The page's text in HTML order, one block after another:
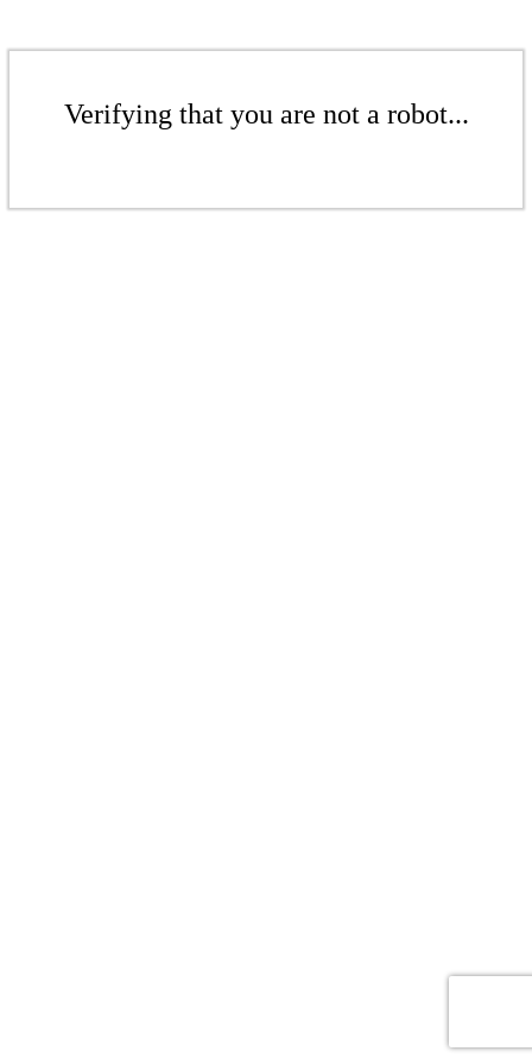
Verifying that you are not a robot...